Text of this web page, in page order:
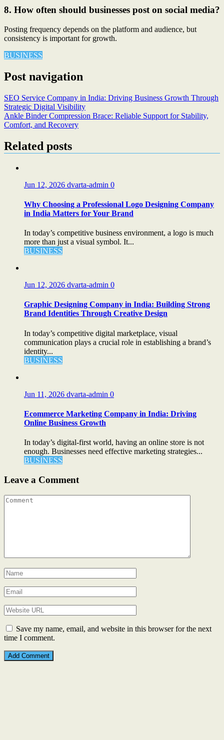
8. How often should businesses post on social media?
Posting frequency depends on the platform and audience, but
consistency is important for growth.
BUSINESS
Post navigation
SEO Service Company in India: Driving Business Growth Through
Strategic Digital Visibility
Ankle Binder Compression Brace: Reliable Support for Stability,
Comfort, and Recovery
Related posts
Jun 12, 2026 dvarta-admin 0
Why Choosing a Professional Logo Designing Company
in India Matters for Your Brand
In today’s competitive business environment, a logo is much
more than just a visual symbol. It...
BUSINESS
Jun 12, 2026 dvarta-admin 0
Graphic Designing Company in India: Building Strong
Brand Identities Through Creative Design
In today’s competitive digital marketplace, visual
communication plays a crucial role in establishing a brand’s
identity...
BUSINESS
Jun 11, 2026 dvarta-admin 0
Ecommerce Marketing Company in India: Driving
Online Business Growth
In today’s digital-first world, having an online store is not
enough. Businesses need effective marketing strategies...
BUSINESS
Leave a Comment
Save my name, email, and website in this browser for the next
time I comment.